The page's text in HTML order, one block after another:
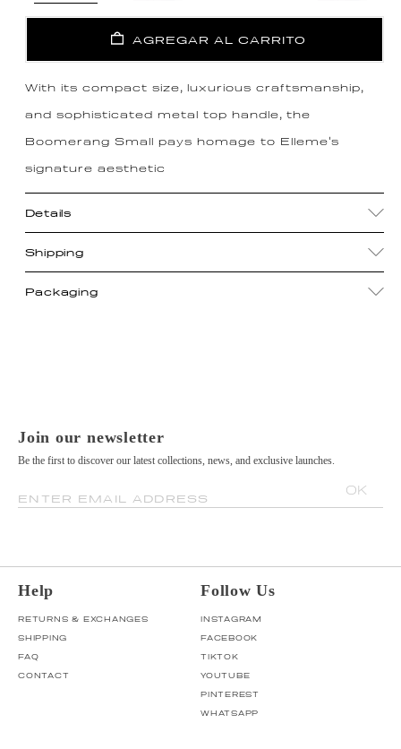
AGREGAR AL CARRITO
With its compact size, luxurious craftsmanship,
and sophisticated metal top handle, the
Boomerang Small pays homage to Elleme's
signature aesthetic
Details
Shipping
Packaging
Join our newsletter
Be the first to discover our latest collections, news, and exclusive launches.
ENTER EMAIL ADDRESS
OK
Help
RETURNS & EXCHANGES
SHIPPING
FAQ
CONTACT
Follow Us
INSTAGRAM
FACEBOOK
TIKTOK
YOUTUBE
PINTEREST
WHATSAPP